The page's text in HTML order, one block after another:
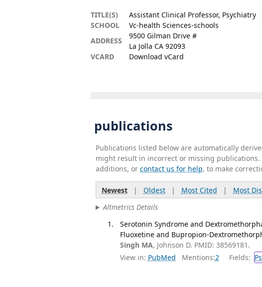
TITLE(S)
Assistant Clinical Professor, Psychiatry
SCHOOL
Vc-health Sciences-schools
ADDRESS
9500 Gilman Drive #
La Jolla CA 92093
VCARD
Download vCard
publications
Publications listed below are automatically
might result in incorrect or missing publications.
additions, or contact us for help. to make
Newest| Oldest| Most Cited | Most
Altmetrics Details
Serotonin Syndrome and
Fluoxetine and Bupropion-
Singh MA, Johnson D. PMID: 38569181.
View in: PubMed Mentions:2 Fields: